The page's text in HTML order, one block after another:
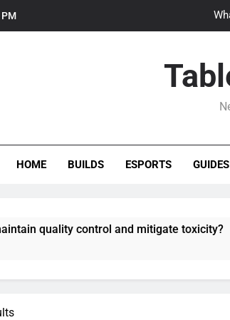
HOME BUILDS ESPORTS GUIDES
control and mitigate toxicity?